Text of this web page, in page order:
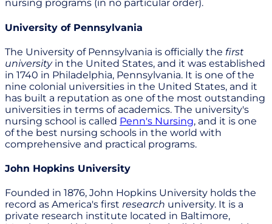
nursing programs (in no particular order).
University of Pennsylvania
The University of Pennsylvania is officially the first
universityin the United States, and it was established
in 1740 in Philadelphia, Pennsylvania. It is one of the
nine colonial universities in the United States, and it
has built a reputation as one of the most outstanding
universities in terms of academics. The university's
nursing school is called Penn's Nursing, and it is one
of the best nursing schools in the world with
comprehensive and practical programs.
John Hopkins University
Founded in 1876, John Hopkins University holds the
record as America's first research university. It is a
private research institute located in Baltimore,